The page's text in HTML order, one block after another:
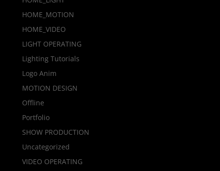
HOME_MOTION
HOME_VIDEO
LIGHT OPERATING
Lighting Tutorials
Logo Anim
MOTION DESIGN
Offline
Portfolio
SHOW PRODUCTION
Uncategorized
VIDEO OPERATING